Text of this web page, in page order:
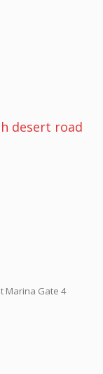
desert road
Marina Gate 4